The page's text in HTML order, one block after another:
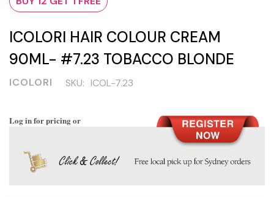
ICOLORI HAIR COLOUR CREAM
90ML- #7.23 TOBACCO BLONDE
ICOLORI SKU: ICOL-7.23
Log in for pricing or